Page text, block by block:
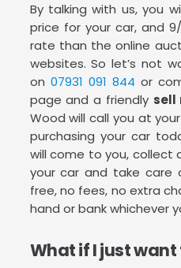
By talking with us, you
price for your car, and
rate than the online
websites. So let’s not
on 07931 091 844 or
page and a friendly sell
Wood will call you at
purchasing your car
will come to you, collect
your car and take care
free, no fees, no extra
hand or bank whichever
What if I just